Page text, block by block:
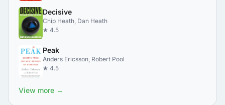
Decisive
Chip Heath, Dan Heath
★ 4.5
Peak
Anders Ericsson, Robert Pool
★ 4.5
View more →